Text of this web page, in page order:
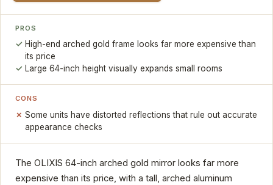
PROS
High-end arched gold frame looks far more expensive than
its price
Large 64-inch height visually expands small rooms
CONS
Some units have distorted reflections that rule out accurate
appearance checks
The OLIXIS 64-inch arched gold mirror looks far more
expensive than its price, with a tall, arched aluminum